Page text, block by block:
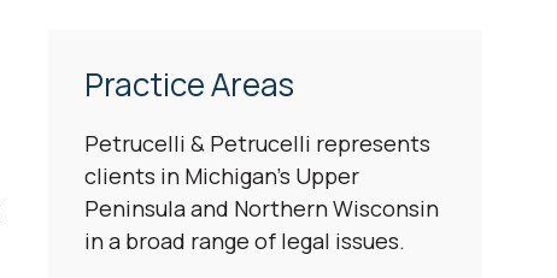
Practice Areas
Petrucelli & Petrucelli represents
clients in Michigan’s Upper
Peninsula and Northern Wisconsin
in a broad range of legal issues.